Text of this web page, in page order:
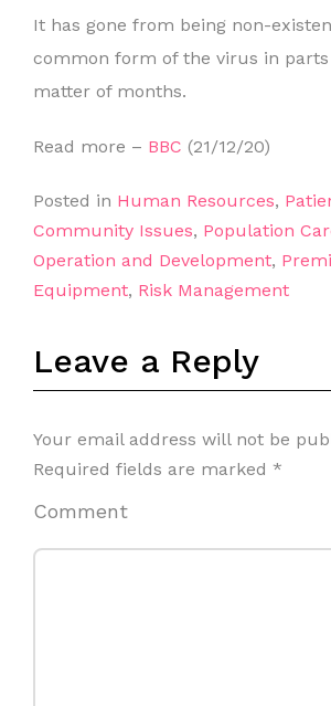
It has gone from being non-
common form of the virus in parts
matter of months.
Read more – BBC (21/12/20)
Posted in Human Resources,
Community Issues, Population
Operation and Development,
Equipment, Risk Management
Leave a Reply
Your email address will not be
Required fields are marked *
Comment